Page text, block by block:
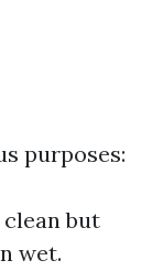
purposes:
but
wet.